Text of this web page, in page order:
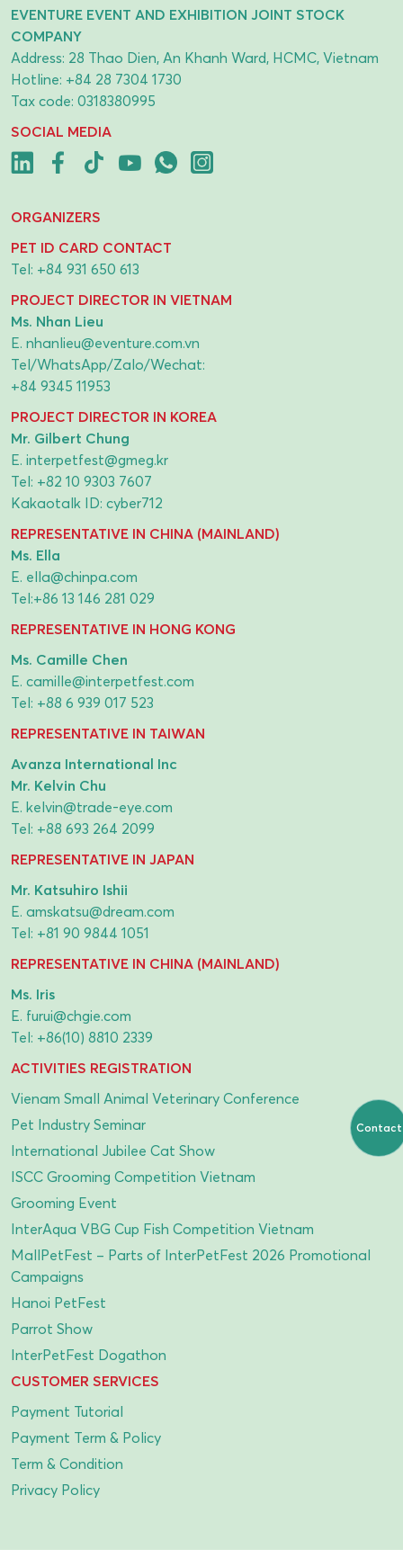
EVENTURE EVENT AND EXHIBITION JOINT STOCK
COMPANY
Address: 28 Thao Dien, An Khanh Ward, HCMC, Vietnam
Hotline: +84 28 7304 1730
Tax code: 0318380995
SOCIAL MEDIA
ORGANIZERS
PET ID CARD CONTACT
Tel: +84 931 650 613
PROJECT DIRECTOR IN VIETNAM
Ms. Nhan Lieu
E. nhanlieu@eventure.com.vn
Tel/WhatsApp/Zalo/Wechat:
+84 9345 11953
PROJECT DIRECTOR IN KOREA
Mr. Gilbert Chung
E. interpetfest@gmeg.kr
Tel: +82 10 9303 7607
Kakaotalk ID: cyber712
REPRESENTATIVE IN CHINA (MAINLAND)
Ms. Ella
E. ella@chinpa.com
Tel:+86 13 146 281 029
REPRESENTATIVE IN HONG KONG
Ms. Camille Chen
E. camille@interpetfest.com
Tel: +88 6 939 017 523
REPRESENTATIVE IN TAIWAN
Avanza International Inc
Mr. Kelvin Chu
E. kelvin@trade-eye.com
Tel: +88 693 264 2099
REPRESENTATIVE IN JAPAN
Mr. Katsuhiro Ishii
E. amskatsu@dream.com
Tel: +81 90 9844 1051
REPRESENTATIVE IN CHINA (MAINLAND)
Ms. Iris
E. furui@chgie.com
Tel: +86(10) 8810 2339
ACTIVITIES REGISTRATION
Vienam Small Animal Veterinary Conference
Pet Industry Seminar
International Jubilee Cat Show
ISCC Grooming Competition Vietnam
Grooming Event
InterAqua VBG Cup Fish Competition Vietnam
MallPetFest – Parts of InterPetFest 2026 Promotional
Campaigns
Hanoi PetFest
Parrot Show
InterPetFest Dogathon
CUSTOMER SERVICES
Payment Tutorial
Payment Term & Policy
Term & Condition
Privacy Policy
Contact